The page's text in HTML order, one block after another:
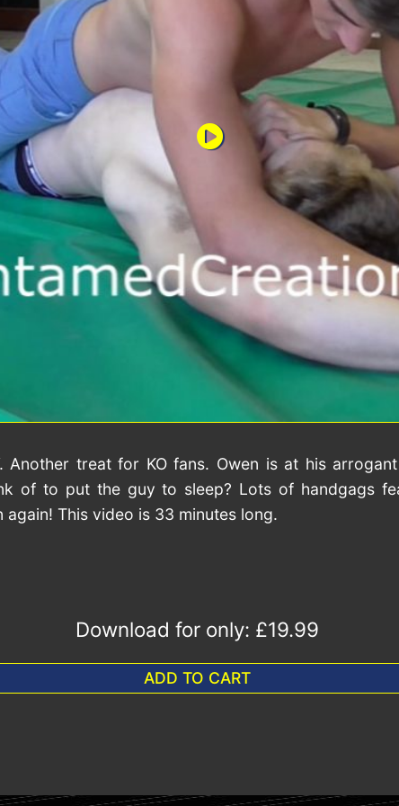
Another treat for KO fans. Owen is at his
of to put the guy to sleep? Lots of handgags
This video is 33 minutes long.
Download for only: £19.99
ADD TO CART